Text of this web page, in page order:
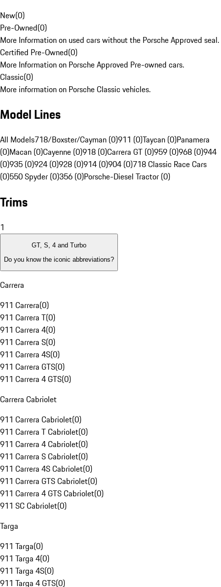
New(0)
Pre-Owned(0)
More Information on used cars without the Porsche Approved seal.
Certified Pre-Owned(0)
More Information on Porsche Approved Pre-owned cars.
Classic(0)
More information on Porsche Classic vehicles.
Model Lines
All Models718/Boxster/Cayman (0)911 (0)Taycan (0)Panamera
(0)Macan (0)Cayenne (0)918 (0)Carrera GT (0)959 (0)968 (0)944
(0)935 (0)924 (0)928 (0)914 (0)904 (0)718 Classic Race Cars
(0)550 Spyder (0)356 (0)Porsche-Diesel Tractor (0)
Trims
1
GT, S, 4 and Turbo
Do you know the iconic abbreviations?
Carrera
911 Carrera(0)
911 Carrera T(0)
911 Carrera 4(0)
911 Carrera S(0)
911 Carrera 4S(0)
911 Carrera GTS(0)
911 Carrera 4 GTS(0)
Carrera Cabriolet
911 Carrera Cabriolet(0)
911 Carrera T Cabriolet(0)
911 Carrera 4 Cabriolet(0)
911 Carrera S Cabriolet(0)
911 Carrera 4S Cabriolet(0)
911 Carrera GTS Cabriolet(0)
911 Carrera 4 GTS Cabriolet(0)
911 SC Cabriolet(0)
Targa
911 Targa(0)
911 Targa 4(0)
911 Targa 4S(0)
911 Targa 4 GTS(0)